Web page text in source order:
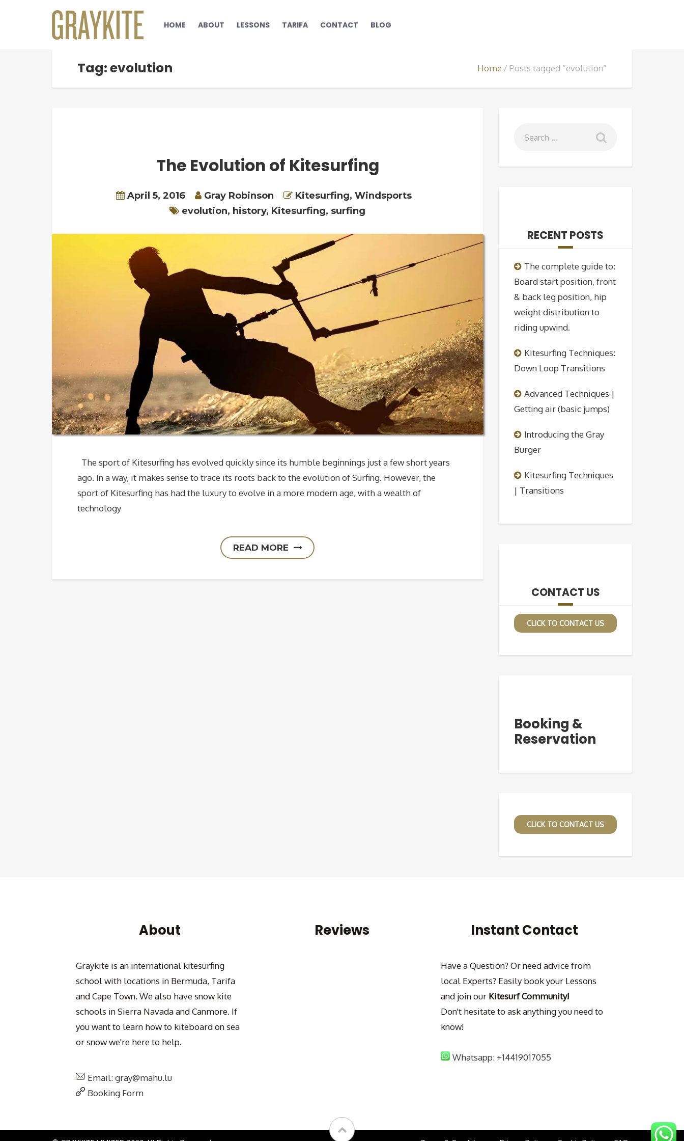
HOME ABOUT LESSONS TARIFA CONTACT BLOG
Tag: evolution Home Posts tagged “evolution”
The Evolution of Kitesurfing
April 5, 2016 Gray Robinson Kitesurfing, Windsports
evolution, history, Kitesurfing, surfing
The sport of Kitesurfing has evolved quickly since its humble beginnings just a few short years
ago. In a way, it makes sense to trace its roots back to the evolution of Surfing. However, the
sport of Kitesurfing has had the luxury to evolve in a more modern age, with a wealth of
technology
READ MORE
RECENT POSTS
The complete guide to:
Board start position, front
& back leg position, hip
weight distribution to
riding upwind.
Kitesurfing Techniques:
Down Loop Transitions
Advanced Techniques |
Getting air (basic jumps)
Introducing the Gray
Burger
Kitesurfing Techniques
| Transitions
CONTACT US
CLICK TO CONTACT US
Booking &
Reservation
CLICK TO CONTACT US
About
Graykite is an international kitesurfing
school with locations in Bermuda, Tarifa
and Cape Town. We also have snow kite
schools in Sierra Navada and Canmore. If
you want to learn how to kiteboard on sea
or snow we're here to help.
Email: gray@mahu.lu
Booking Form
Reviews Instant Contact
Have a Question? Or need advice from
local Experts? Easily book your Lessons
and join our Kitesurf Community!
Don't hesitate to ask anything you need to
know!
Whatsapp: +14419017055